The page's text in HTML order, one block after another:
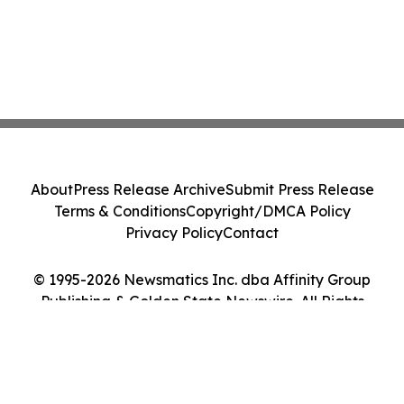
© 1995-2026 Newsmatics Inc. dba Affinity Group
Publishing & Golden State Newswire. All Rights
AboutPress Release ArchiveSubmit Press Release
Terms & ConditionsCopyright/DMCA Policy
Privacy PolicyContact